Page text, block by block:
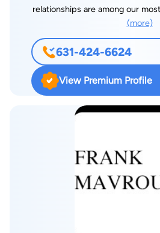
relationships are among our
divorce and family law is his
committed to advocating for what
seasoned family and divorce
among the best in Nassau and
uniquely qualified to manage
phase of your family law case,
to your divorce and
(more)
631-424-6624
View Premium Profile